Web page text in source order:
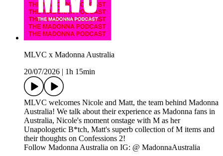
MLVC x Madonna Australia
20/07/2026
1h 15min
MLVC welcomes Nicole and Matt, the team behind Madonna
Australia! We talk about their experience as Madonna fans in
Australia, Nicole's moment onstage with M as her
Unapologetic B*tch, Matt's superb collection of M items and
their thoughts on Confessions 2!
Follow Madonna Australia on IG: @ MadonnaAustralia